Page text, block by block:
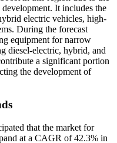
It includes the
electric vehicles, high-
During the forecast
equipment for narrow
diesel-electric, hybrid, and
a significant portion
the development of
that the market for
at a CAGR of 42.3% in